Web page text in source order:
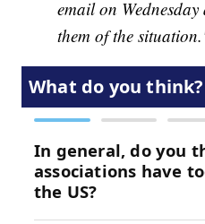
email on
them of the